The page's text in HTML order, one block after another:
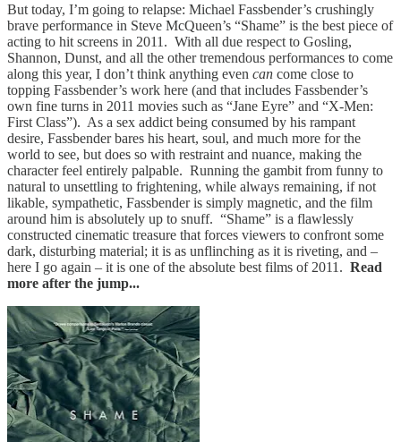
But today, I’m going to relapse: Michael Fassbender’s crushingly
brave performance in Steve McQueen’s “Shame” is the best piece of
acting to hit screens in 2011. With all due respect to Gosling,
Shannon, Dunst, and all the other tremendous performances to come
along this year, I don’t think anything even can come close to
topping Fassbender’s work here (and that includes Fassbender’s
own fine turns in 2011 movies such as “Jane Eyre” and “X-Men:
First Class”). As a sex addict being consumed by his rampant
desire, Fassbender bares his heart, soul, and much more for the
world to see, but does so with restraint and nuance, making the
character feel entirely palpable. Running the gambit from funny to
natural to unsettling to frightening, while always remaining, if not
likable, sympathetic, Fassbender is simply magnetic, and the film
around him is absolutely up to snuff. “Shame” is a flawlessly
constructed cinematic treasure that forces viewers to confront some
dark, disturbing material; it is as unflinching as it is riveting, and –
here I go again – it is one of the absolute best films of 2011. Read
more after the jump...